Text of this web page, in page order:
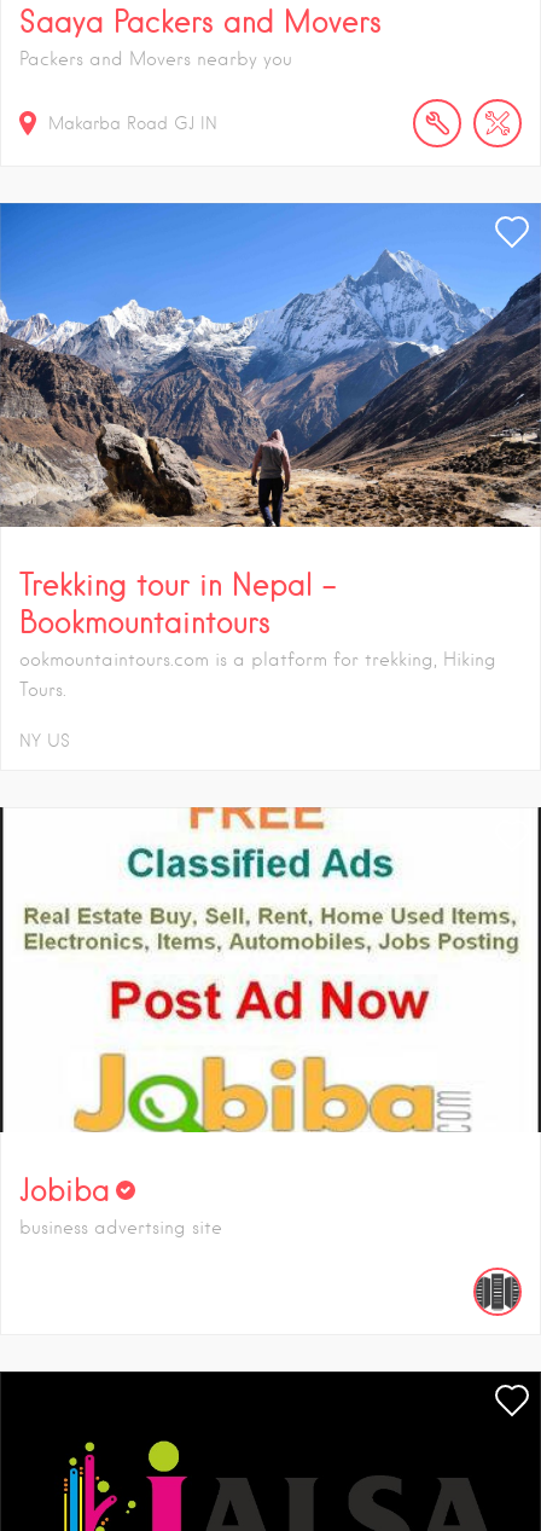
Saaya Packers and Movers
Packers and Movers nearby you
Makarba Road GJ IN
Trekking tour in Nepal –
Bookmountaintours
ookmountaintours.com is a platform for trekking, Hiking
Tours.
NY US
Jobiba
business advertsing site